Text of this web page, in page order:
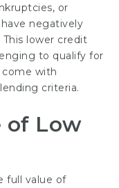
or
negatively
lower credit
to qualify for
come with
criteria.
of Low
full value of